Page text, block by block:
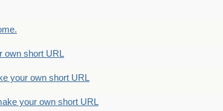
own short URL
your own short URL
your own short URL